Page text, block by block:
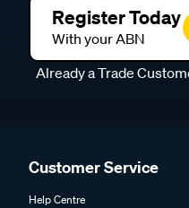
Register Today
With your ABN
Already a Trade
Customer Service
Help Centre